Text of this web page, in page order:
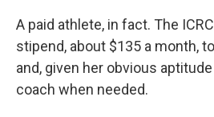
A paid athlete, in fact. The
stipend, about $135 a month,
and, given her obvious
coach when needed.